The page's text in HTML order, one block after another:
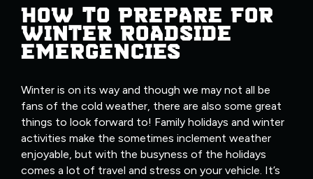
HOW TO PREPARE FOR
WINTER ROADSIDE
EMERGENCIES
Winter is on its way and though we may not all be
fans of the cold weather, there are also some great
things to look forward to! Family holidays and winter
activities make the sometimes inclement weather
enjoyable, but with the busyness of the holidays
comes a lot of travel and stress on your vehicle. It’s